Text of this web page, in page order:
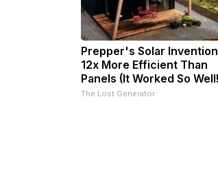
Prepper's Solar Invention
12x More Efficient Than
Panels (It Worked So
The Lost Generator